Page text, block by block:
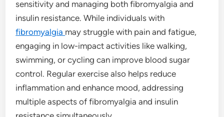
sensitivity and managing both fibromyalgia and
insulin resistance. While individuals with
fibromyalgia may struggle with pain and fatigue,
engaging in low-impact activities like walking,
swimming, or cycling can improve blood sugar
control. Regular exercise also helps reduce
inflammation and enhance mood, addressing
multiple aspects of fibromyalgia and insulin